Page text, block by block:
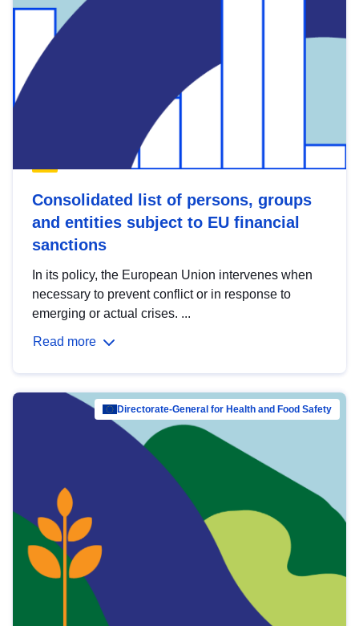
Consolidated list of persons, groups
and entities subject to EU financial
sanctions
In its policy, the European Union intervenes when
necessary to prevent conflict or in response to
emerging or actual crises. ...
Read more
Directorate-General for Health and Food Safety